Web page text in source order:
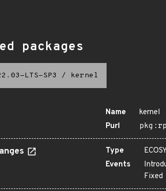
packages
LTS-SP3 / kernel
Name
kernel
Purl
Type
Events
Fixed